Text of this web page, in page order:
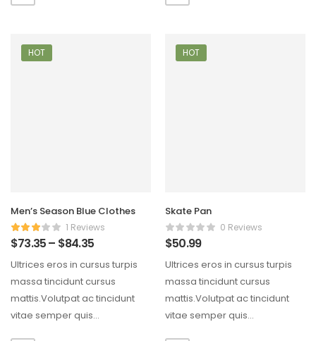
HOT
Men’s Season Blue Clothes
1 Reviews
$73.35– $84.35
Ultrices eros in cursus turpis
massa tincidunt cursus
mattis.Volutpat ac tincidunt
vitae semper quis
HOT
Skate Pan
0 Reviews
$50.99
Ultrices eros in cursus turpis
massa tincidunt cursus
mattis.Volutpat ac tincidunt
vitae semper quis